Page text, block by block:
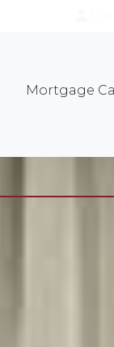
Mortgage